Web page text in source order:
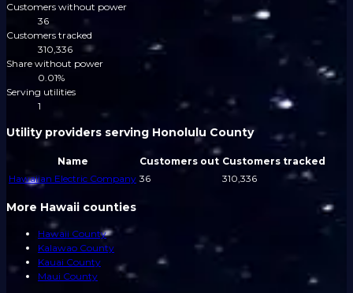
Customers without power
36
Customers tracked
310,336
Share without power
0.01%
Serving utilities
1
Utility providers serving Honolulu County
Name Customers out Customers tracked
Hawaiian Electric Company 36 310,336
More Hawaii counties
Hawaii County
Kalawao County
Kauai County
Maui County